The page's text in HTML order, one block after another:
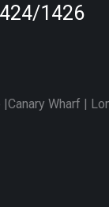
1426
Wharf |